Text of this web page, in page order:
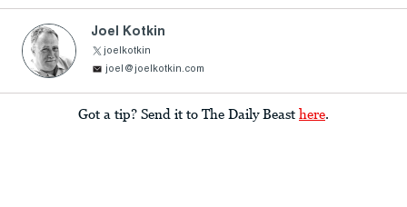
Joel Kotkin
joelkotkin
joel@joelkotkin.com
Got a tip? Send it to The Daily Beast here.